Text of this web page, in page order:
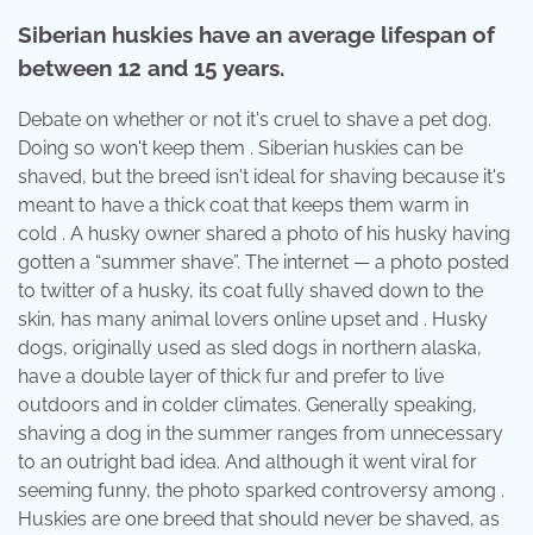
Siberian huskies have an average lifespan of
between 12 and 15 years.
Debate on whether or not it's cruel to shave a pet dog.
Doing so won't keep them . Siberian huskies can be
shaved, but the breed isn't ideal for shaving because it's
meant to have a thick coat that keeps them warm in
cold . A husky owner shared a photo of his husky having
gotten a “summer shave”. The internet — a photo posted
to twitter of a husky, its coat fully shaved down to the
skin, has many animal lovers online upset and . Husky
dogs, originally used as sled dogs in northern alaska,
have a double layer of thick fur and prefer to live
outdoors and in colder climates. Generally speaking,
shaving a dog in the summer ranges from unnecessary
to an outright bad idea. And although it went viral for
seeming funny, the photo sparked controversy among .
Huskies are one breed that should never be shaved, as